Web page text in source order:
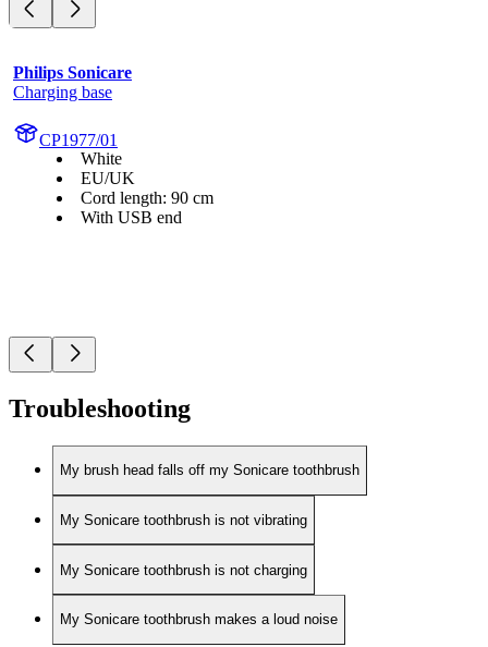
Philips Sonicare
Charging base
CP1977/01
White
EU/UK
Cord length: 90 cm
With USB end
Troubleshooting
My brush head falls off my Sonicare toothbrush
My Sonicare toothbrush is not vibrating
My Sonicare toothbrush is not charging
My Sonicare toothbrush makes a loud noise